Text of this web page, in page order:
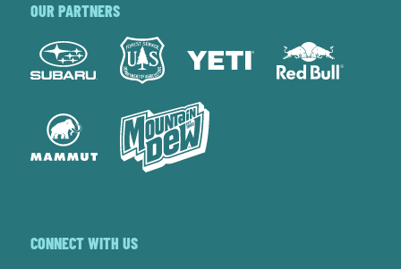
OUR PARTNERS
CONNECT WITH US